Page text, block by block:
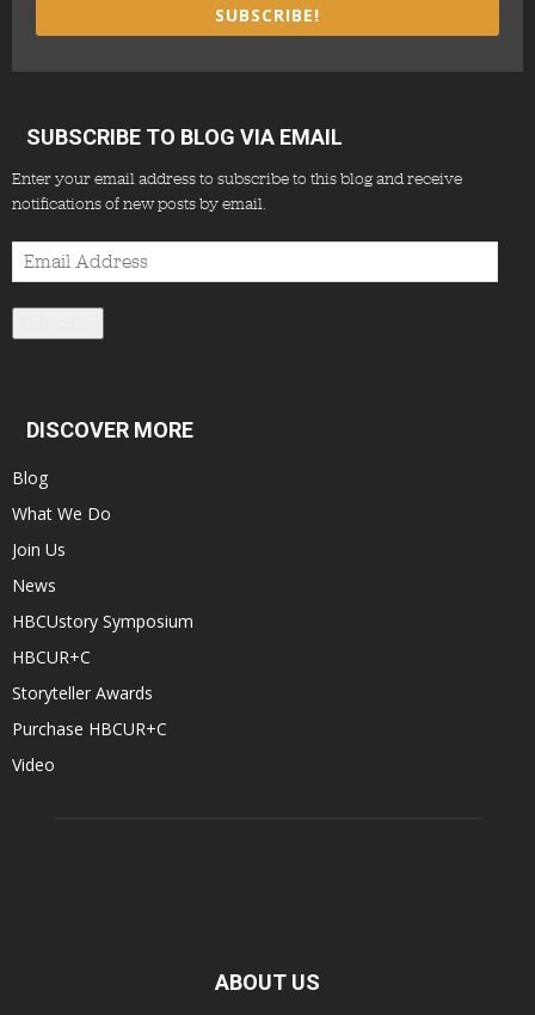
SUBSCRIBE!
SUBSCRIBE TO BLOG VIA EMAIL
Enter your email address to subscribe to this blog and receive
notifications of new posts by email.
Email
Address
DISCOVER MORE
Blog
What We Do
Join Us
News
HBCUstory Symposium
HBCUR+C
Storyteller Awards
Purchase HBCUR+C
Video
ABOUT US